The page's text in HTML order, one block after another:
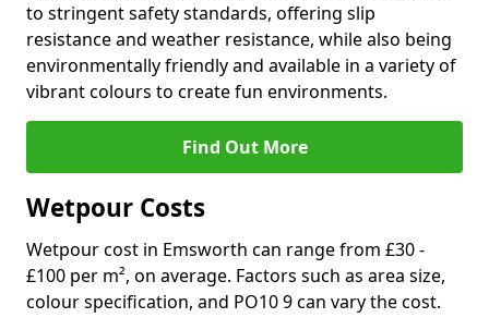
to stringent safety standards, offering slip
resistance and weather resistance, while also being
environmentally friendly and available in a variety of
vibrant colours to create fun environments.
Find Out More
Wetpour Costs
Wetpour cost in Emsworth can range from £30 -
£100 per m², on average. Factors such as area size,
colour specification, and PO10 9 can vary the cost.